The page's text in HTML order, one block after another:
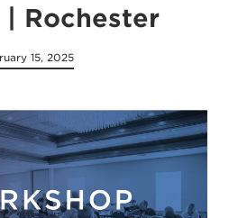
Rochester
15, 2025